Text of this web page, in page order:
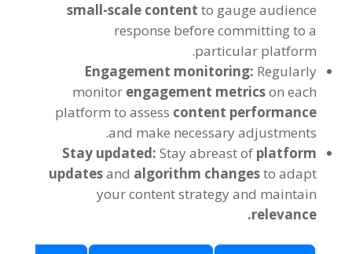
small-scale contentto gauge audience
response before committing to a
particular platform.
Engagement monitoring: Regularly
monitor engagement metricson each
platform to assess content performance
and make necessary adjustments.
Stay updated:Stay abreast of platform
updatesand algorithm changesto adapt
your content strategy and maintain
relevance.